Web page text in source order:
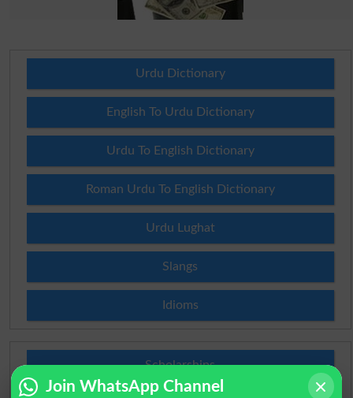
Urdu Dictionary
English To Urdu Dictionary
Urdu To English Dictionary
Roman Urdu To English Dictionary
Urdu Lughat
Slangs
Idioms
Scholarships
Join WhatsApp Channel